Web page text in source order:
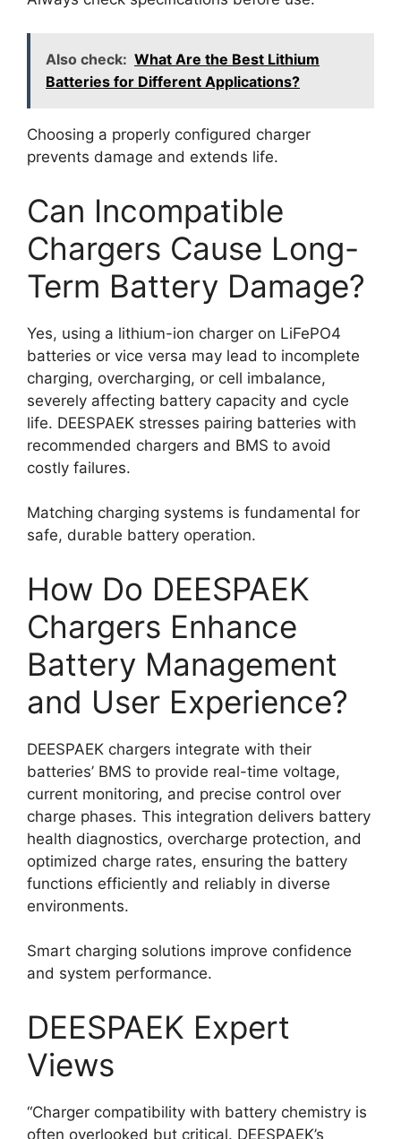
Also check: What Are the Best Lithium
Batteries for Different Applications?
Choosing a properly configured charger
prevents damage and extends life.
Can Incompatible
Chargers Cause Long-
Term Battery Damage?
Yes, using a lithium-ion charger on LiFePO4
batteries or vice versa may lead to incomplete
charging, overcharging, or cell imbalance,
severely affecting battery capacity and cycle
life. DEESPAEK stresses pairing batteries with
recommended chargers and BMS to avoid
costly failures.
Matching charging systems is fundamental for
safe, durable battery operation.
How Do DEESPAEK
Chargers Enhance
Battery Management
and User Experience?
DEESPAEK chargers integrate with their
batteries’ BMS to provide real-time voltage,
current monitoring, and precise control over
charge phases. This integration delivers battery
health diagnostics, overcharge protection, and
optimized charge rates, ensuring the battery
functions efficiently and reliably in diverse
environments.
Smart charging solutions improve confidence
and system performance.
DEESPAEK Expert
Views
“Charger compatibility with battery chemistry is
often overlooked but critical. DEESPAEK’s